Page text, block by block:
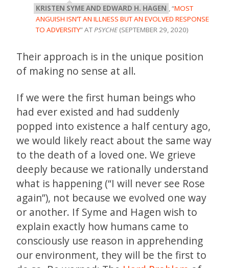
KRISTEN SYME AND EDWARD H. HAGEN , “MOST
ANGUISH ISN’T AN ILLNESS BUT AN EVOLVED RESPONSE
TO ADVERSITY” AT PSYCHE(SEPTEMBER 29, 2020)
Their approach is in the unique position
of making no sense at all.
If we were the first human beings who
had ever existed and had suddenly
popped into existence a half century ago,
we would likely react about the same way
to the death of a loved one. We grieve
deeply because we rationally understand
what is happening (“I will never see Rose
again”), not because we evolved one way
or another. If Syme and Hagen wish to
explain exactly how humans came to
consciously use reason in apprehending
our environment, they will be the first to